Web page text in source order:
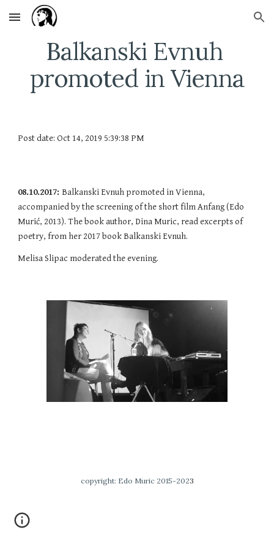
Skip to main content Skip to navigation
Balkanski Evnuh
promoted in Vienna
Post date: Oct 14, 2019 5:39:38 PM
08.10.2017: Balkanski Evnuh promoted in Vienna,
accompanied by the screening of the short film Anfang (Edo
Murić, 2013). The book author, Dina Muric, read excerpts of
poetry, from her 2017 book Balkanski Evnuh.
Melisa Slipac moderated the evening.
copyright: Edo Muric 2015-2023